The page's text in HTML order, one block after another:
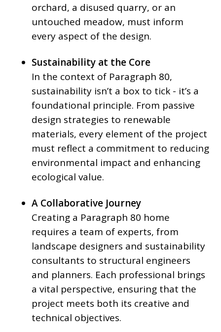
orchard, a disused quarry, or an
untouched meadow, must inform
every aspect of the design.
Sustainability at the Core
In the context of Paragraph 80,
sustainability isn’t a box to tick - it’s a
foundational principle. From passive
design strategies to renewable
materials, every element of the project
must reflect a commitment to reducing
environmental impact and enhancing
ecological value.
A Collaborative Journey
Creating a Paragraph 80 home
requires a team of experts, from
landscape designers and sustainability
consultants to structural engineers
and planners. Each professional brings
a vital perspective, ensuring that the
project meets both its creative and
technical objectives.